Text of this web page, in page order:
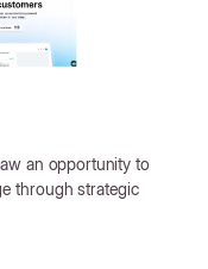
an opportunity to
through strategic